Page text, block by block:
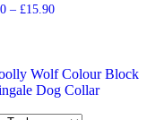
– £15.90Price